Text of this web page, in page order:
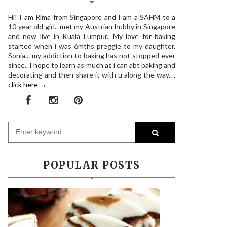
Hi! I am Rima from Singapore and I am a SAHM to a
10 year old girl.. met my Austrian hubby in Singapore
and now live in Kuala Lumpur.. My love for baking
started when i was 6mths preggie to my daughter,
Sonia... my addiction to baking has not stopped ever
since.. I hope to learn as much as i can abt baking and
decorating and then share it with u along the way.. ,
click here →
POPULAR POSTS